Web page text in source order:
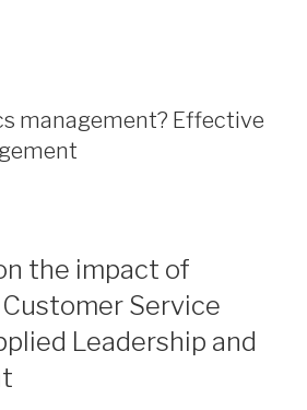
management? Effective
the impact of
Service
Leadership and